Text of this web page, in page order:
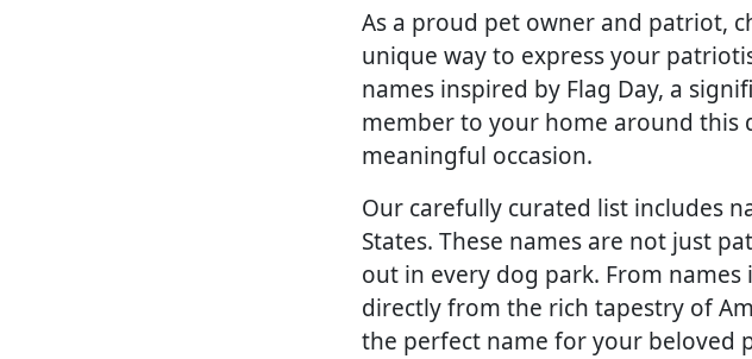
As a proud pet owner and patriot,
unique way to express your
names inspired by Flag Day, a
member to your home around this
meaningful occasion.
Our carefully curated list includes
States. These names are not just
out in every dog park. From
directly from the rich tapestry of
the perfect name for your beloved